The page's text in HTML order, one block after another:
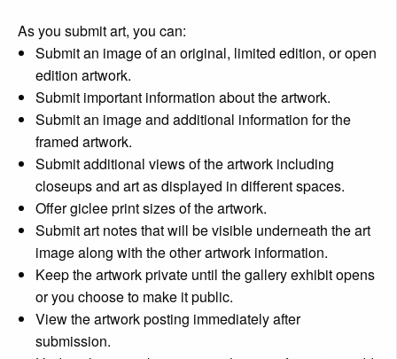
As you submit art, you can:
Submit an image of an original, limited edition, or open
edition artwork.
Submit important information about the artwork.
Submit an image and additional information for the
framed artwork.
Submit additional views of the artwork including
closeups and art as displayed in different spaces.
Offer giclee print sizes of the artwork.
Submit art notes that will be visible underneath the art
image along with the other artwork information.
Keep the artwork private until the gallery exhibit opens
or you choose to make it public.
View the artwork posting immediately after
submission.